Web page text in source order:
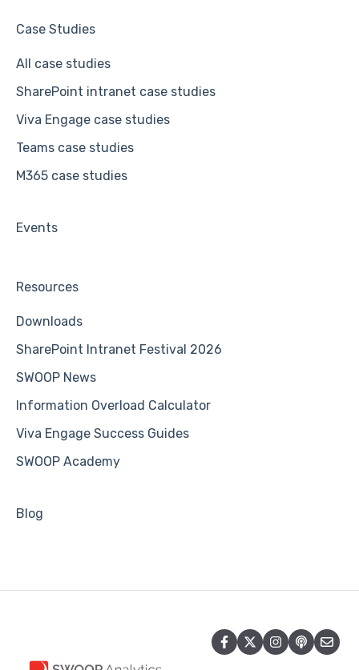
Case Studies
All case studies
SharePoint intranet case studies
Viva Engage case studies
Teams case studies
M365 case studies
Events
Resources
Downloads
SharePoint Intranet Festival 2026
SWOOP News
Information Overload Calculator
Viva Engage Success Guides
SWOOP Academy
Blog